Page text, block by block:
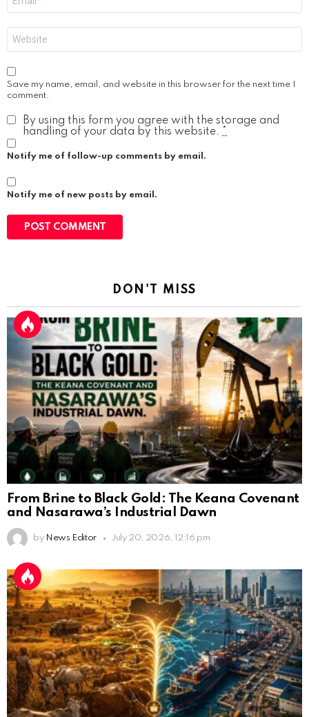
Save my name, email, and website in this browser for the next time I
comment.
By using this form you agree with the storage and
handling of your data by this website. *
Notify me of follow-up comments by email.
Notify me of new posts by email.
DON'T MISS
From Brine to Black Gold: The Keana Covenant
and Nasarawa’s Industrial Dawn
by News Editor July 20, 2026, 12:16 pm